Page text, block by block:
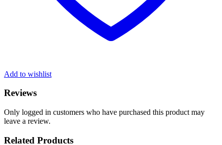
Add to wishlist
Reviews
Only logged in customers who have purchased this product may
leave a review.
Related Products